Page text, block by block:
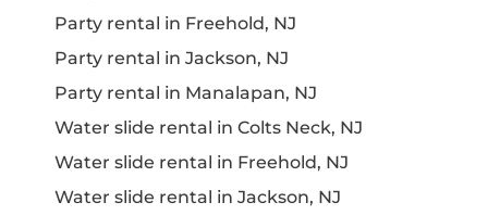
Party rental in Freehold, NJ
Party rental in Jackson, NJ
Party rental in Manalapan, NJ
Water slide rental in Colts Neck, NJ
Water slide rental in Freehold, NJ
Water slide rental in Jackson, NJ